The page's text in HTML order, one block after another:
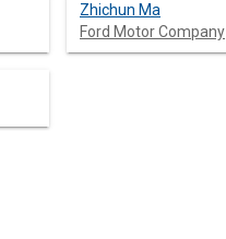
Zhichun Ma
Ford Motor Company